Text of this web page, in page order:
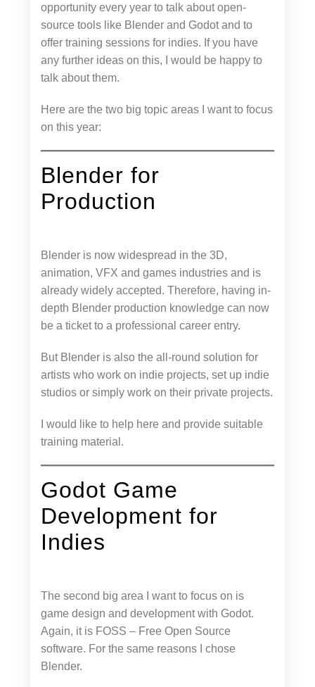
opportunity every year to talk about open-
source tools like Blender and Godot and to
offer training sessions for indies. If you have
any further ideas on this, I would be happy to
talk about them.
Here are the two big topic areas I want to focus
on this year:
Blender for
Production
Blender is now widespread in the 3D,
animation, VFX and games industries and is
already widely accepted. Therefore, having in-
depth Blender production knowledge can now
be a ticket to a professional career entry.
But Blender is also the all-round solution for
artists who work on indie projects, set up indie
studios or simply work on their private projects.
I would like to help here and provide suitable
training material.
Godot Game
Development for
Indies
The second big area I want to focus on is
game design and development with Godot.
Again, it is FOSS – Free Open Source
software. For the same reasons I chose
Blender.